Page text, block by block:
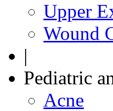
Upper
Wound
|
Pediatric
Acne